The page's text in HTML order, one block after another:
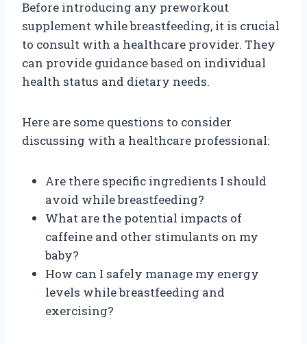
Before introducing any preworkout
supplement while breastfeeding, it is crucial
to consult with a healthcare provider. They
can provide guidance based on individual
health status and dietary needs.
Here are some questions to consider
discussing with a healthcare professional:
Are there specific ingredients I should
avoid while breastfeeding?
What are the potential impacts of
caffeine and other stimulants on my
baby?
How can I safely manage my energy
levels while breastfeeding and
exercising?